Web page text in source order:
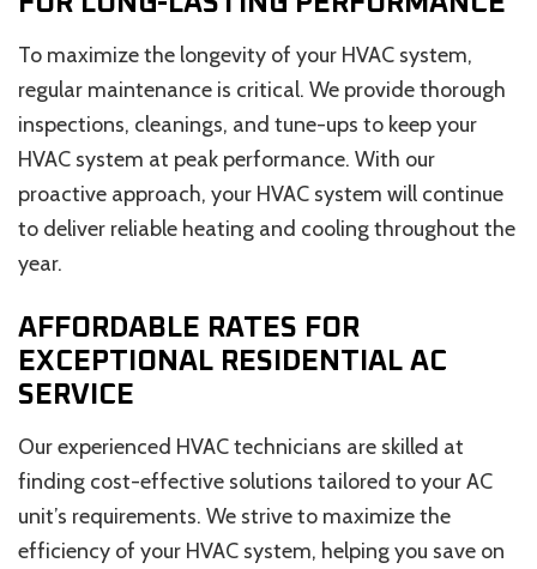
To maximize the longevity of your HVAC system,
regular maintenance is critical. We provide thorough
inspections, cleanings, and tune-ups to keep your
HVAC system at peak performance. With our
proactive approach, your HVAC system will continue
to deliver reliable heating and cooling throughout the
year.
AFFORDABLE RATES FOR
EXCEPTIONAL RESIDENTIAL AC
SERVICE
Our experienced HVAC technicians are skilled at
finding cost-effective solutions tailored to your AC
unit’s requirements. We strive to maximize the
efficiency of your HVAC system, helping you save on